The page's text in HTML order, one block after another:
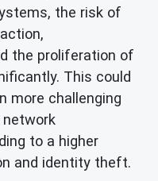
the risk of
the proliferation of
This could
more challenging
to a higher
and identity theft.